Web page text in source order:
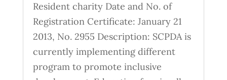
Resident charity Date and No. of
Registration Certificate: January 21
2013, No. 2955 Description: SCPDA is
currently implementing different
program to promote inclusive